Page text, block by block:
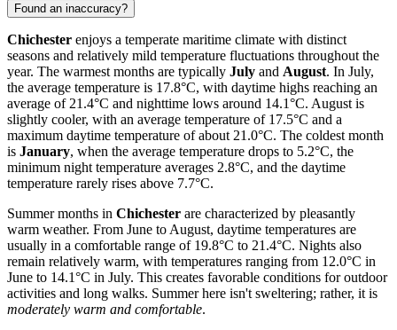
Found an inaccuracy?
Chichester enjoys a temperate maritime climate with distinct
seasons and relatively mild temperature fluctuations throughout the
year. The warmest months are typically July and August. In July,
the average temperature is 17.8°C, with daytime highs reaching an
average of 21.4°C and nighttime lows around 14.1°C. August is
slightly cooler, with an average temperature of 17.5°C and a
maximum daytime temperature of about 21.0°C. The coldest month
is January, when the average temperature drops to 5.2°C, the
minimum night temperature averages 2.8°C, and the daytime
temperature rarely rises above 7.7°C.
Summer months in Chichester are characterized by pleasantly
warm weather. From June to August, daytime temperatures are
usually in a comfortable range of 19.8°C to 21.4°C. Nights also
remain relatively warm, with temperatures ranging from 12.0°C in
June to 14.1°C in July. This creates favorable conditions for outdoor
activities and long walks. Summer here isn't sweltering; rather, it is
moderately warm and comfortable.